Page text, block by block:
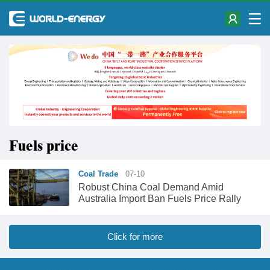
Fuels price
Coal Trade 07-10
Robust China Coal Demand Amid
Australia Import Ban Fuels Price Rally
Click for more